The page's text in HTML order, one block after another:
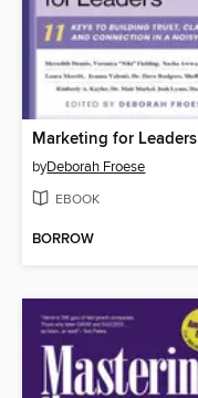
Marketing for Leaders
byDeborah Froese
EBOOK
BORROW